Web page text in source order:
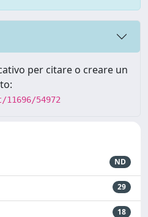
per citare o creare un
54972
ND
29
18